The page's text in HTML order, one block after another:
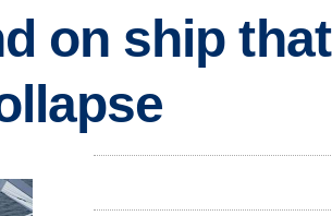
on ship that